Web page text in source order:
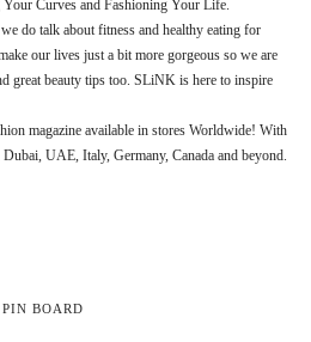
Curves and Fashioning Your Life.
do talk about fitness and healthy eating for
our lives just a bit more gorgeous so we are
great beauty tips too. SLiNK is here to inspire
magazine available in stores Worldwide! With
UAE, Italy, Germany, Canada and beyond.
PIN BOARD